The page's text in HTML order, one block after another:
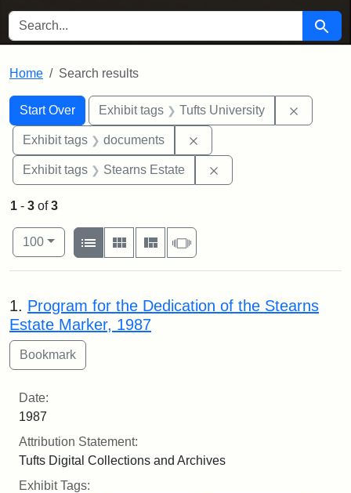
SEARCH FOR Search
Home Search results
Search
Search Constraints
Start Over
You searched for:Exhibit tags Tufts University
Exhibit tags documents
Exhibit tags Stearns Estate
1 - 3 of3
Number of results to display per page
100per page
View results as:
List
Gallery MasonrySlideshow
Search Results
1. Program for the Dedication of the Stearns
Estate Marker, 1987
Date:
1987
Attribution Statement:
Tufts Digital Collections and Archives
Exhibit Tags: